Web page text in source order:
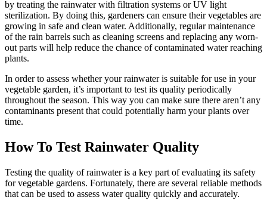
by treating the rainwater with filtration systems or UV light
sterilization. By doing this, gardeners can ensure their vegetables are
growing in safe and clean water. Additionally, regular maintenance
of the rain barrels such as cleaning screens and replacing any worn-
out parts will help reduce the chance of contaminated water reaching
plants.
In order to assess whether your rainwater is suitable for use in your
vegetable garden, it’s important to test its quality periodically
throughout the season. This way you can make sure there aren’t any
contaminants present that could potentially harm your plants over
time.
How To Test Rainwater Quality
Testing the quality of rainwater is a key part of evaluating its safety
for vegetable gardens. Fortunately, there are several reliable methods
that can be used to assess water quality quickly and accurately.